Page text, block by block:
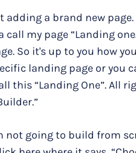
adding a brand new
call my page “Landing
So it's up to you how
landing page or you
this “Landing One”. All
not going to build from